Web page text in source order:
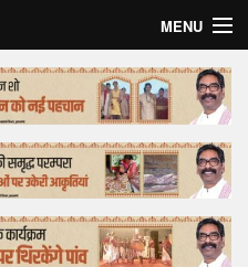
MENU